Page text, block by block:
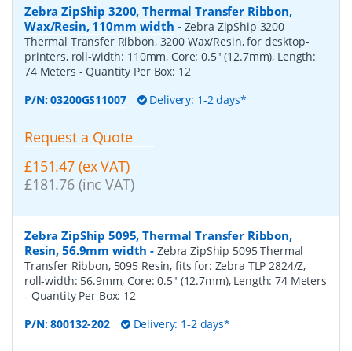
Zebra ZipShip 3200, Thermal Transfer Ribbon,
Wax/Resin, 110mm width - Zebra ZipShip 3200
Thermal Transfer Ribbon, 3200 Wax/Resin, for desktop-
printers, roll-width: 110mm, Core: 0.5" (12.7mm), Length:
74 Meters - Quantity Per Box: 12
P/N:03200GS11007 Delivery: 1-2 days*
Request a Quote
£151.47 (ex VAT)
£181.76 (inc VAT)
Zebra ZipShip 5095, Thermal Transfer Ribbon,
Resin, 56.9mm width - Zebra ZipShip 5095 Thermal
Transfer Ribbon, 5095 Resin, fits for: Zebra TLP 2824/Z,
roll-width: 56.9mm, Core: 0.5" (12.7mm), Length: 74 Meters
- Quantity Per Box: 12
P/N:800132-202 Delivery: 1-2 days*